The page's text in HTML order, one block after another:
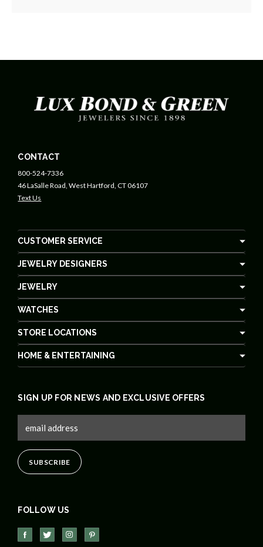
CONTACT
800-524-7336
46 LaSalle Road, West Hartford, CT 06107
Text Us
CUSTOMER SERVICE
JEWELRY DESIGNERS
JEWELRY
WATCHES
STORE LOCATIONS
HOME & ENTERTAINING
FOLLOW US
SIGN UP FOR NEWS AND EXCLUSIVE OFFERS